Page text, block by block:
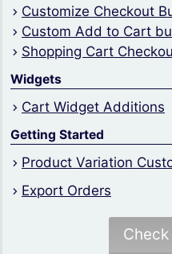
Customize Checkout
Custom Add to Cart
Shopping Cart
Widgets
Cart Widget Additions
Getting Started
Product Variation
Export Orders